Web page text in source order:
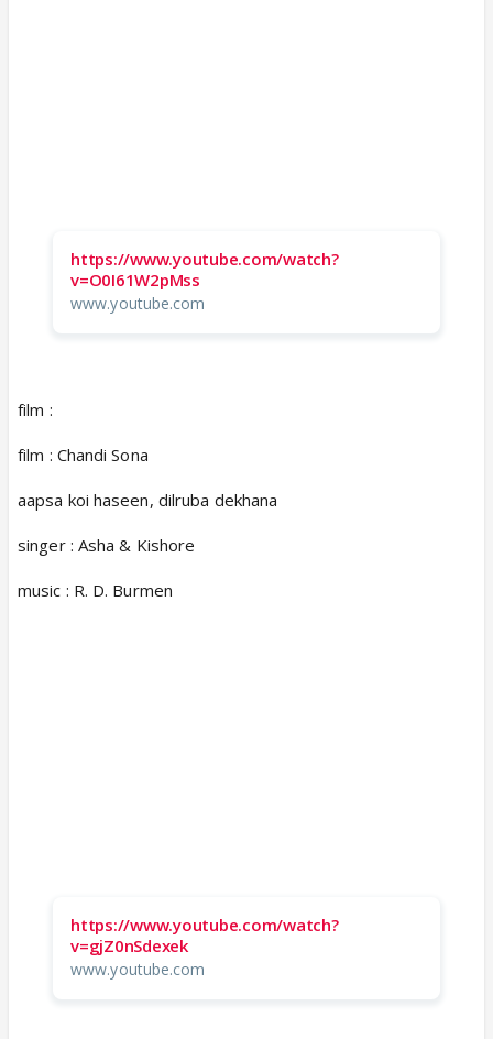
https://www.youtube.com/watch?
v=O0I61W2pMss
www.youtube.com
film :
film : Chandi Sona
aapsa koi haseen, dilruba dekhana
singer : Asha & Kishore
music : R. D. Burmen
https://www.youtube.com/watch?
v=gjZ0nSdexek
www.youtube.com